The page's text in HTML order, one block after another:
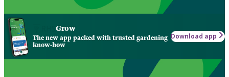
Grow
The new app packed with trusted gardening
know-how
Download app